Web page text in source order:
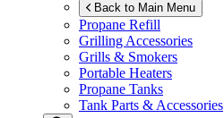
Back to Main Menu
Propane Refill
Grilling Accessories
Grills & Smokers
Portable Heaters
Propane Tanks
Tank Parts & Accessories